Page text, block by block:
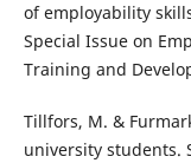
of employability
Special Issue on
Training and
Tillfors, M. &
university students.